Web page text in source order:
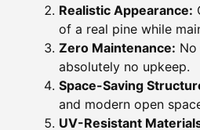
Realistic Appearance:
of a real pine while
Zero Maintenance:
absolutely no upkeep.
Space-Saving
and modern open
UV-Resistant